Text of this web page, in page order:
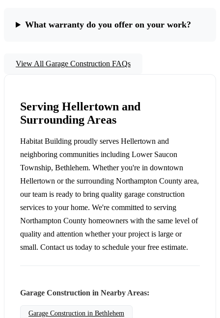
What warranty do you offer on your work?
View All Garage Construction FAQs
Serving Hellertown and
Surrounding Areas
Habitat Building proudly serves Hellertown and
neighboring communities including Lower Saucon
Township, Bethlehem. Whether you're in downtown
Hellertown or the surrounding Northampton County area,
our team is ready to bring quality garage construction
services to your home. We're committed to serving
Northampton County homeowners with the same level of
quality and attention whether your project is large or
small. Contact us today to schedule your free estimate.
Garage Construction in Nearby Areas:
Garage Construction in Bethlehem